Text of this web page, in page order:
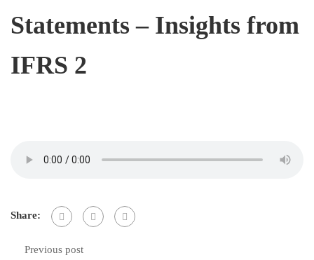
Statements – Insights from
IFRS 2
Share:
Previous post